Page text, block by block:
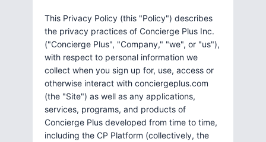
This Privacy Policy (this "Policy") describes
the privacy practices of Concierge Plus Inc.
("Concierge Plus", "Company," "we", or "us"),
with respect to personal information we
collect when you sign up for, use, access or
otherwise interact with conciergeplus.com
(the "Site") as well as any applications,
services, programs, and products of
Concierge Plus developed from time to time,
including the CP Platform (collectively, the